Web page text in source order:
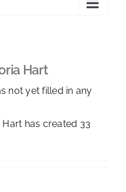
Hart
not yet filled in any
has created 33